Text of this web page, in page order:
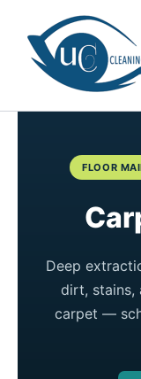
content
FLOOR
Deep
dirt, stains,
carpet —